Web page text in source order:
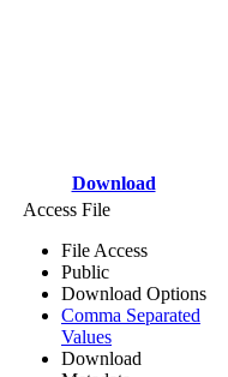
Download
Access File
File Access
Public
Download Options
Comma Separated
Values
Download